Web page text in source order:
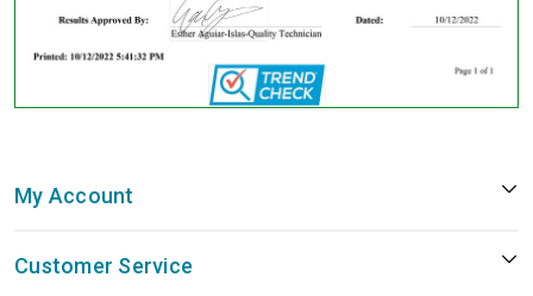
My Account
Customer Service